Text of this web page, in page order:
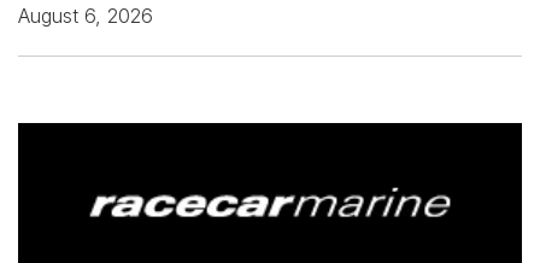
August 6, 2026